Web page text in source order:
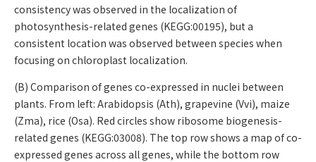
consistency was observed in the localization of
photosynthesis-related genes (KEGG:00195), but a
consistent location was observed between species when
focusing on chloroplast localization.
(B) Comparison of genes co-expressed in nuclei between
plants. From left: Arabidopsis (Ath), grapevine (Vvi), maize
(Zma), rice (Osa). Red circles show ribosome biogenesis-
related genes (KEGG:03008). The top row shows a map of co-
expressed genes across all genes, while the bottom row